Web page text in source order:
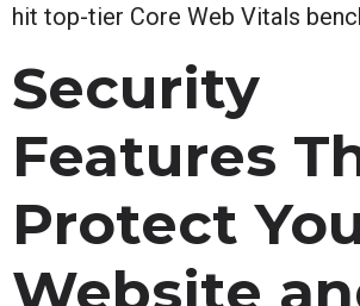
hit top-tier Core Web Vitals
Security
Features
Protect
Website